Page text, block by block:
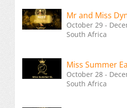
Mr and Miss
October 29 -
South Africa
Miss Summer
October 28 -
South Africa